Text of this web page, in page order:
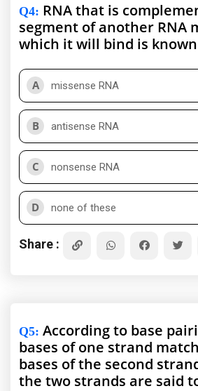
Q4: RNA that is
segment of another RNA
which it will bind is
A missense RNA
B antisense RNA
C nonsense RNA
D none of these
Share :
Q5: According to base
bases of one strand
bases of the second
the two strands are said